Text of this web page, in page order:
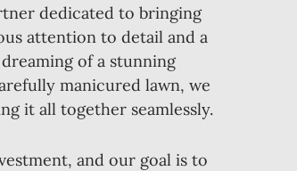
dedicated to bringing
attention to detail and a
of a stunning
manicured lawn, we
it all together seamlessly.
and our goal is to